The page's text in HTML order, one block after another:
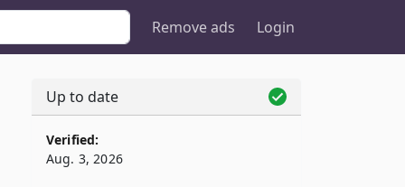
Remove ads Login
Up to date
Verified:
Aug. 3, 2026